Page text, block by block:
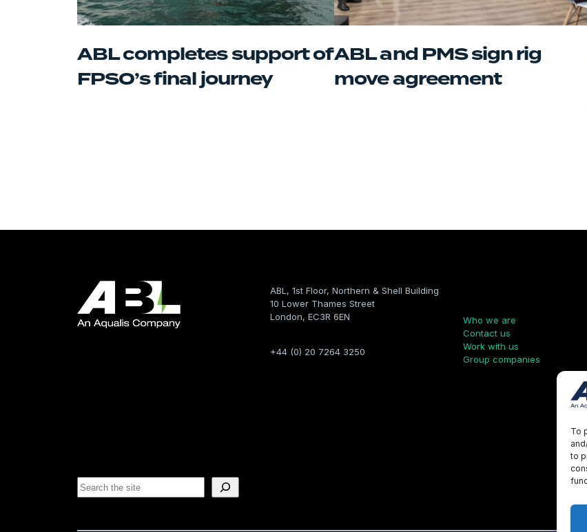
To
to
ABL completes support of
FPSO’s final journey
ABL and PMS sign rig
move agreement
ABL, 1st Floor, Northern & Shell Building
10 Lower Thames Street
London, EC3R 6EN
+44 (0) 20 7264 3250
Who we are
Contact us
Work with us
Group companies
S
e